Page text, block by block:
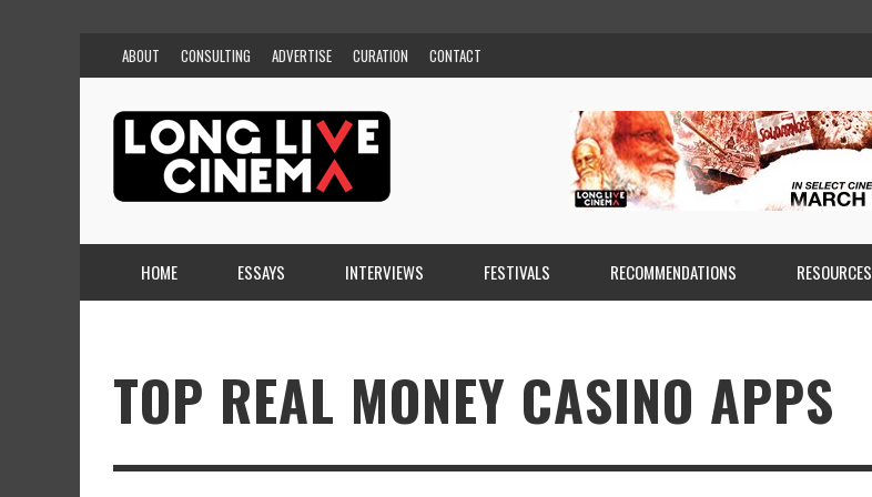
ABOUT CONSULTING ADVERTISE CURATION CONTACT
HOME ESSAYS INTERVIEWS FESTIVALS RECOMMENDATIONS RESOURCES
TOP REAL MONEY CASINO APPS